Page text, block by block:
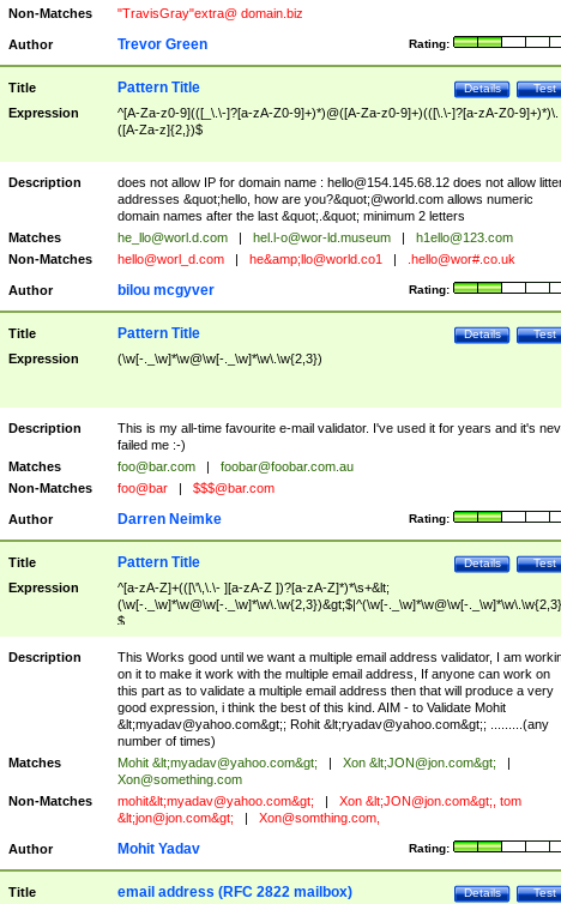
Non-Matches
"TravisGray"extra@ domain.biz
Author Rating:
Trevor Green
Title Test
Details
Pattern Title
Expression
^[A-Za-z0-9](([_\.\-]?[a-zA-Z0-9]+)*)@([A-Za-z0-9]+)(([\.\-]?[a-zA-Z0-9]+)*)\.
([A-Za-z]{2,})$
Description does not allow IP for domain name : hello@154.145.68.12does not allow
addresses &quot;hello, how are you?&quot;@world.com allows numeric
domain names after the last &quot;.&quot; minimum 2 letters
Matches
he_llo@worl.d.com hel.l-o@wor-ld.museum
h1ello@123.com
Non-Matches
hello@worl_d.com he&amp; llo@world.co1 .hello@wor#.co.uk
Author Rating:
bilou mcgyver
Title Test
Details
Pattern Title
Expression (\w[-._\w]*\w@\w[-._\w]*\w\.\w{2,3})
Description
This is my all-time favourite e-mail validator. I've used it for years and it's
failed me :-)
Matches
foo@bar.com
foobar@foobar.com.au
Non-Matches
foo@bar $$$@bar.com
Author Rating:
Darren Neimke
Title Test
Details
Pattern Title
Expression
^[a-zA-Z]+(([\'\,\.\- ][a-zA-Z ])?[a-zA-Z]*)*\s+&lt;
(\w[-._\w]*\w@\w[-._\w]*\w\.\w{2,3})&gt;$|^(\w[-._\w]*\w@\w[-
$
Description
This Works good until we want a multiple email address validator, I am
on it to make it work with the multiple email address, If anyone can work on
this part as to validate a multiple email address then that will produce a very
good expression, i think the best of this kind. AIM - to Validate Mohit
&lt;myadav@yahoo.com&gt;; Rohit &lt;ryadav@yahoo.com&gt;; .........(any
number of times)
Matches
Mohit &lt;myadav@yahoo.com&gt; Xon &lt;JON@jon.com&gt;
Xon@something.com
Non-Matches
mohit&lt;myadav@yahoo.com&gt; Xon &lt;JON@jon.com&gt;, tom
&lt;jon@jon.com&gt; Xon@somthing.com,
Author Rating:
Mohit Yadav
Title Test
Details
email address (RFC 2822 mailbox)